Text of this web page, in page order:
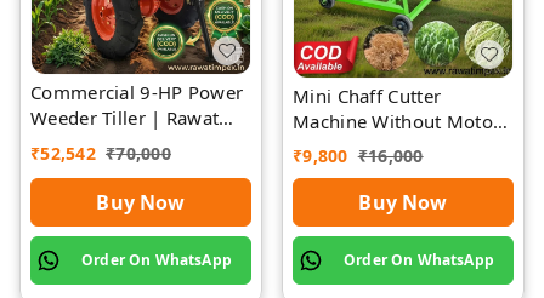
Commercial 9-HP Power
Weeder Tiller | Rawat
Impex
₹52,542 ₹70,000
Buy Now
Order On WhatsApp
Mini Chaff Cutter
Machine Without Motor
| Rawat Impex
₹9,800 ₹16,000
Buy Now
Order On WhatsApp